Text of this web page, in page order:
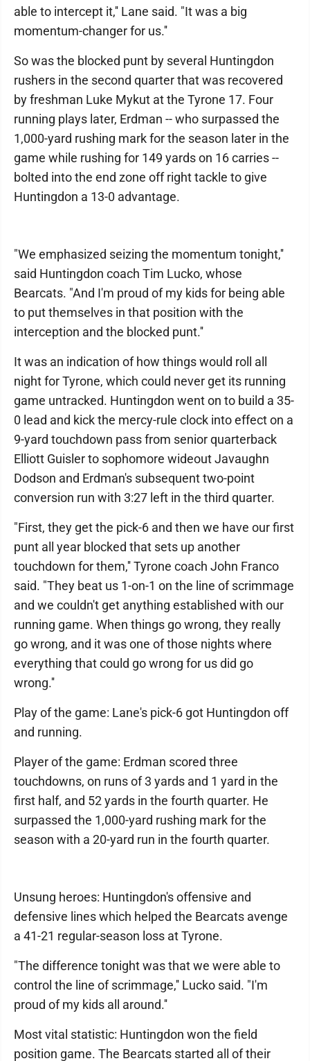
able to intercept it,'' Lane said. "It was a big
momentum-changer for us.''
So was the blocked punt by several Huntingdon
rushers in the second quarter that was recovered
by freshman Luke Mykut at the Tyrone 17. Four
running plays later, Erdman -- who surpassed the
1,000-yard rushing mark for the season later in the
game while rushing for 149 yards on 16 carries --
bolted into the end zone off right tackle to give
Huntingdon a 13-0 advantage.
"We emphasized seizing the momentum tonight,''
said Huntingdon coach Tim Lucko, whose
Bearcats. "And I'm proud of my kids for being able
to put themselves in that position with the
interception and the blocked punt.''
It was an indication of how things would roll all
night for Tyrone, which could never get its running
game untracked. Huntingdon went on to build a 35-
0 lead and kick the mercy-rule clock into effect on a
9-yard touchdown pass from senior quarterback
Elliott Guisler to sophomore wideout Javaughn
Dodson and Erdman's subsequent two-point
conversion run with 3:27 left in the third quarter.
"First, they get the pick-6 and then we have our first
punt all year blocked that sets up another
touchdown for them,'' Tyrone coach John Franco
said. "They beat us 1-on-1 on the line of scrimmage
and we couldn't get anything established with our
running game. When things go wrong, they really
go wrong, and it was one of those nights where
everything that could go wrong for us did go
wrong.''
Play of the game: Lane's pick-6 got Huntingdon off
and running.
Player of the game: Erdman scored three
touchdowns, on runs of 3 yards and 1 yard in the
first half, and 52 yards in the fourth quarter. He
surpassed the 1,000-yard rushing mark for the
season with a 20-yard run in the fourth quarter.
Unsung heroes: Huntingdon's offensive and
defensive lines which helped the Bearcats avenge
a 41-21 regular-season loss at Tyrone.
"The difference tonight was that we were able to
control the line of scrimmage,'' Lucko said. "I'm
proud of my kids all around.''
Most vital statistic: Huntingdon won the field
position game. The Bearcats started all of their